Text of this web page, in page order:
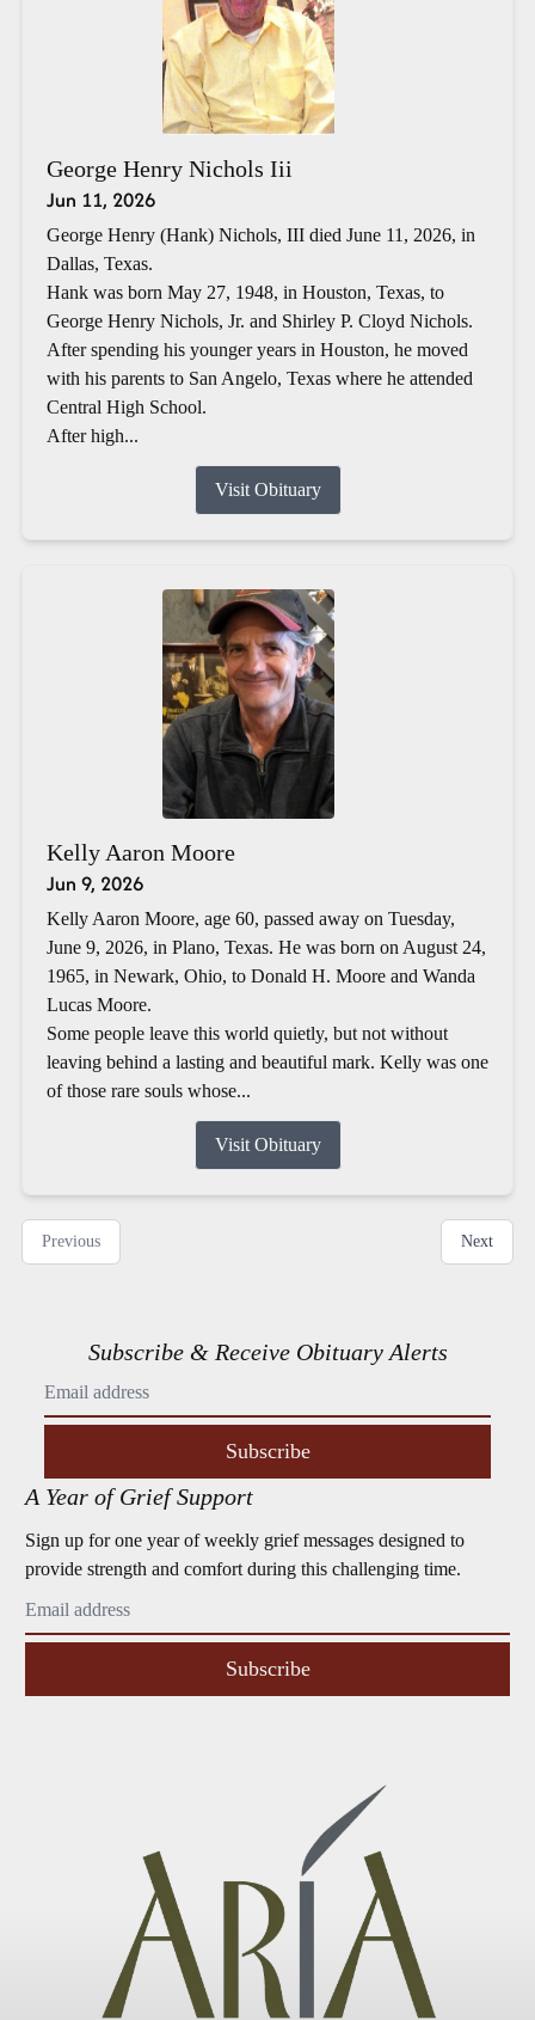
George Henry Nichols Iii
Jun 11, 2026
George Henry (Hank) Nichols, III died June 11, 2026, in
Dallas, Texas.
Hank was born May 27, 1948, in Houston, Texas, to
George Henry Nichols, Jr. and Shirley P. Cloyd Nichols.
After spending his younger years in Houston, he moved
with his parents to San Angelo, Texas where he attended
Central High School.
After high...
Visit Obituary
Kelly Aaron Moore
Jun 9, 2026
Kelly Aaron Moore, age 60, passed away on Tuesday,
June 9, 2026, in Plano, Texas. He was born on August 24,
1965, in Newark, Ohio, to Donald H. Moore and Wanda
Lucas Moore.
Some people leave this world quietly, but not without
leaving behind a lasting and beautiful mark. Kelly was one
of those rare souls whose...
Visit Obituary
Previous Next
Subscribe & Receive Obituary Alerts
Subscribe
A Year of Grief Support
Sign up for one year of weekly grief messages designed to
provide strength and comfort during this challenging time.
Subscribe